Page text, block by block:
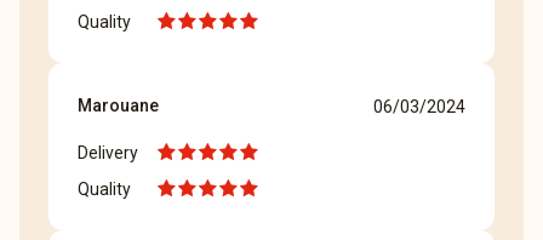
Quality
Marouane 06/03/2024
Delivery
Quality